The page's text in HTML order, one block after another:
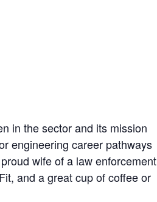
in the sector and its mission
engineering career pathways
wife of a law enforcement
and a great cup of coffee or